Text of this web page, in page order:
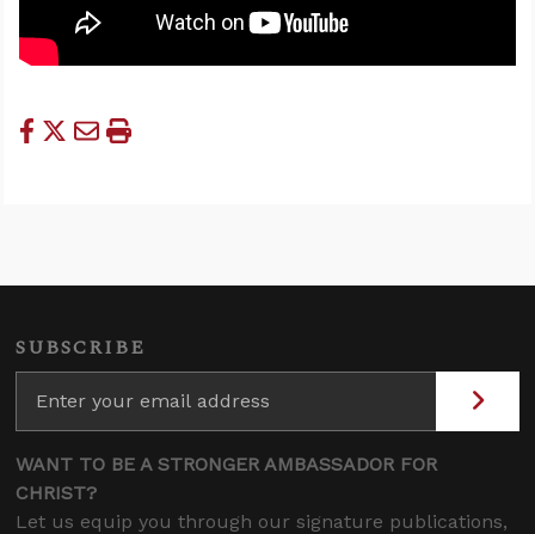
SUBSCRIBE
WANT TO BE A STRONGER AMBASSADOR FOR
CHRIST?
Let us equip you through our signature publications,